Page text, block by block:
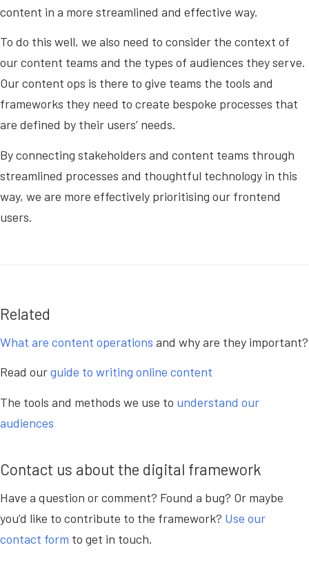
content in a more streamlined and effective way.
To do this well, we also need to consider the context of
our content teams and the types of audiences they serve.
Our content ops is there to give teams the tools and
frameworks they need to create bespoke processes that
are defined by their users’ needs.
By connecting stakeholders and content teams through
streamlined processes and thoughtful technology in this
way, we are more effectively prioritising our frontend
users.
Related
What are content operations and why are they important?
Read ourguide to writing online content
The tools and methods we use to understand our
audiences
Contact us about the digital framework
Have a question or comment? Found a bug? Or maybe
you’d like to contribute to the framework? Use our
contact form to get in touch.